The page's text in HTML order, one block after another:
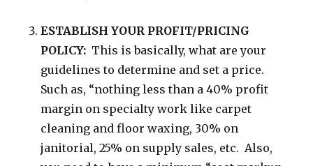
ESTABLISH YOUR PROFIT/PRICING
POLICY: This is basically, what are your
guidelines to determine and set a price.
Such as, “nothing less than a 40% profit
margin on specialty work like carpet
cleaning and floor waxing, 30% on
janitorial, 25% on supply sales, etc. Also,